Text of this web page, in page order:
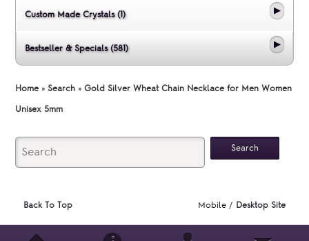
Custom Made Crystals (1)
Bestseller & Specials (581)
Home »Search »Gold Silver Wheat Chain Necklace for Men Women
Unisex 5mm
Back To Top Mobile / Desktop Site